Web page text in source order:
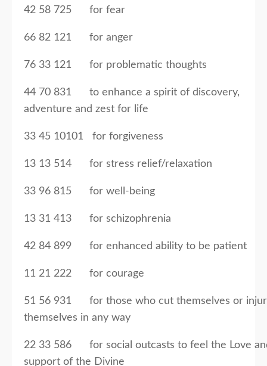
42 58 725 for fear
66 82 121 for anger
76 33 121 for problematic thoughts
44 70 831 to enhance a spirit of discovery,
adventure and zest for life
33 45 10101 for forgiveness
13 13 514 for stress relief/relaxation
33 96 815 for well-being
13 31 413 for schizophrenia
42 84 899 for enhanced ability to be patient
11 21 222 for courage
51 56 931 for those who cut themselves or
themselves in any way
22 33 586 for social outcasts to feel the Love
support of the Divine